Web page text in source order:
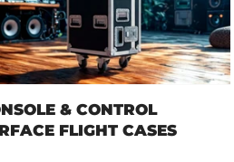
& CONTROL
FLIGHT CASES